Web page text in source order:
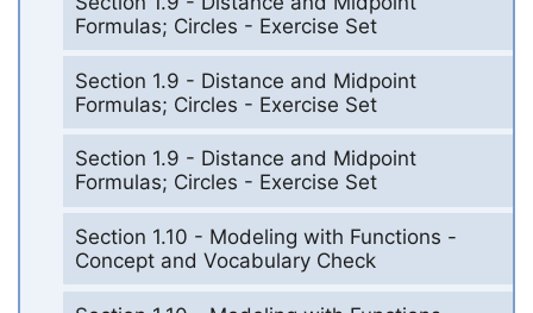
Formulas; Circles - Exercise Set
Section 1.9 - Distance and Midpoint
Formulas; Circles - Exercise Set
Section 1.9 - Distance and Midpoint
Formulas; Circles - Exercise Set
Section 1.10 - Modeling with Functions -
Concept and Vocabulary Check